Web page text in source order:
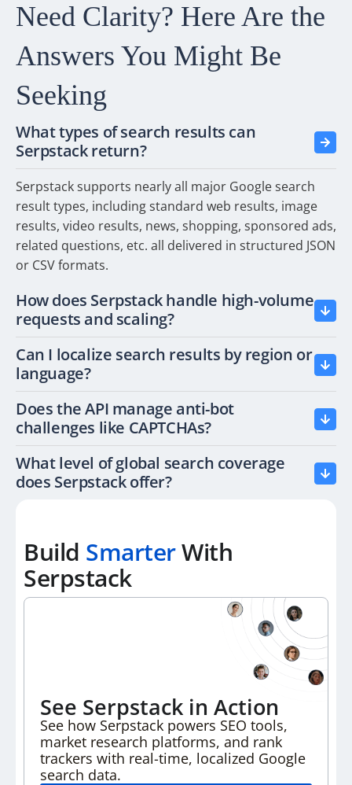
Need Clarity? Here Are the
Answers You Might Be
Seeking
What types of search results can
Serpstack return?
Serpstack supports nearly all major Google search
result types, including standard web results, image
results, video results, news, shopping, sponsored ads,
related questions, etc. all delivered in structured JSON
or CSV formats.
How does Serpstack handle high-volume
requests and scaling?
Can I localize search results by region or
language?
Does the API manage anti-bot
challenges like CAPTCHAs?
What level of global search coverage
does Serpstack offer?
Build SmarterWith
Serpstack
See Serpstack in Action
See how Serpstack powers SEO tools,
market research platforms, and rank
trackers with real-time, localized Google
search data.